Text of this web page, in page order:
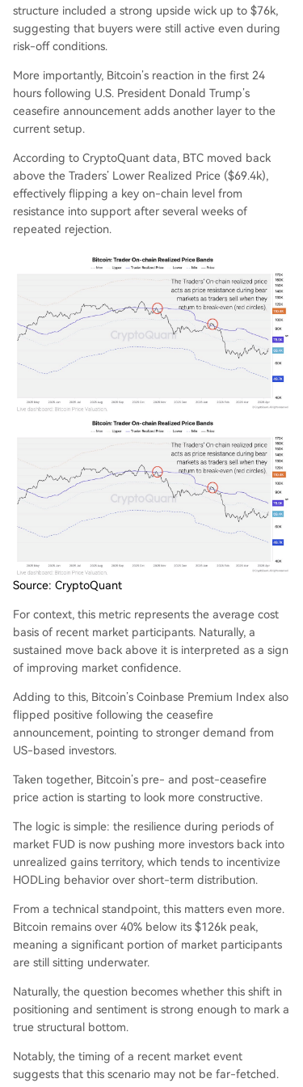
structure included a strong upside wick up to $76k,
suggesting that buyers were still active even during
risk-off conditions.
More importantly, Bitcoin’s reaction in the first 24
hours following U.S. President Donald Trump’s
ceasefire announcement adds another layer to the
current setup.
According to CryptoQuant data, BTC moved back
above the Traders’ Lower Realized Price ($69.4k),
effectively flipping a key on-chain level from
resistance into support after several weeks of
repeated rejection.
Source: CryptoQuant
For context, this metric represents the average cost
basis of recent market participants. Naturally, a
sustained move back above it is interpreted as a sign
of improving market confidence.
Adding to this, Bitcoin’s Coinbase Premium Index also
flipped positive following the ceasefire
announcement, pointing to stronger demand from
US-based investors.
Taken together, Bitcoin’s pre- and post-ceasefire
price action is starting to look more constructive.
The logic is simple: the resilience during periods of
market FUD is now pushing more investors back into
unrealized gains territory, which tends to incentivize
HODLing behavior over short-term distribution.
From a technical standpoint, this matters even more.
Bitcoin remains over 40% below its $126k peak,
meaning a significant portion of market participants
are still sitting underwater.
Naturally, the question becomes whether this shift in
positioning and sentiment is strong enough to mark a
true structural bottom.
Notably, the timing of a recent market event
suggests that this scenario may not be far-fetched.